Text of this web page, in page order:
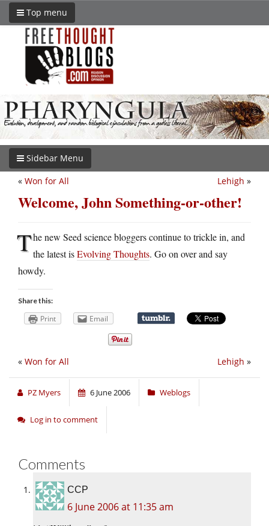
Top menu
Sidebar Menu
Lehigh »
« Won for All
Welcome, John Something-or-other!
The new Seed science bloggers continue to trickle in, and
the latest isEvolving Thoughts. Go on over and say
howdy.
Share this:
Print Email
Lehigh »
« Won for All
PZ Myers 6 June 2006 Weblogs
Log in to comment
Comments
CCP
6 June 2006 at 11:35 am